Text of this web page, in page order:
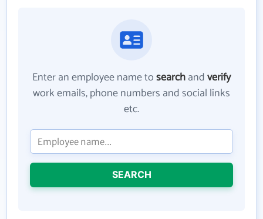
Enter an employee name tosearchandverify
work emails, phone numbers and social links
etc.
SEARCH